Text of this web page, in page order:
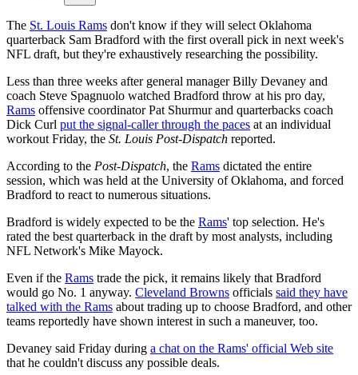
The St. Louis Rams don't know if they will select Oklahoma
quarterback Sam Bradford with the first overall pick in next week's
NFL draft, but they're exhaustively researching the possibility.
Less than three weeks after general manager Billy Devaney and
coach Steve Spagnuolo watched Bradford throw at his pro day,
Rams offensive coordinator Pat Shurmur and quarterbacks coach
Dick Curl put the signal-caller through the paces at an individual
workout Friday, the St. Louis Post-Dispatch reported.
According to the Post-Dispatch, the Rams dictated the entire
session, which was held at the University of Oklahoma, and forced
Bradford to react to numerous situations.
Bradford is widely expected to be the Rams' top selection. He's
rated the best quarterback in the draft by most analysts, including
NFL Network's Mike Mayock.
Even if the Rams trade the pick, it remains likely that Bradford
would go No. 1 anyway. Cleveland Browns officials said they have
talked with the Rams about trading up to choose Bradford, and other
teams reportedly have shown interest in such a maneuver, too.
Devaney said Friday during a chat on the Rams' official Web site
that he couldn't discuss any possible deals.